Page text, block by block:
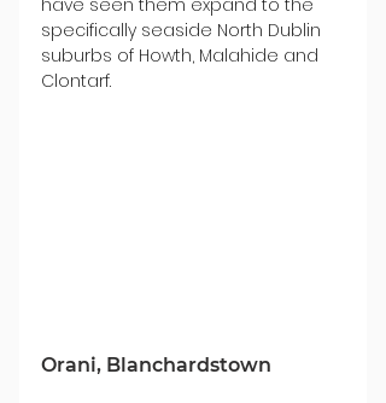
have seen them expand to the
specifically seaside North Dublin
suburbs of Howth, Malahide and
Clontarf.
Orani, Blanchardstown